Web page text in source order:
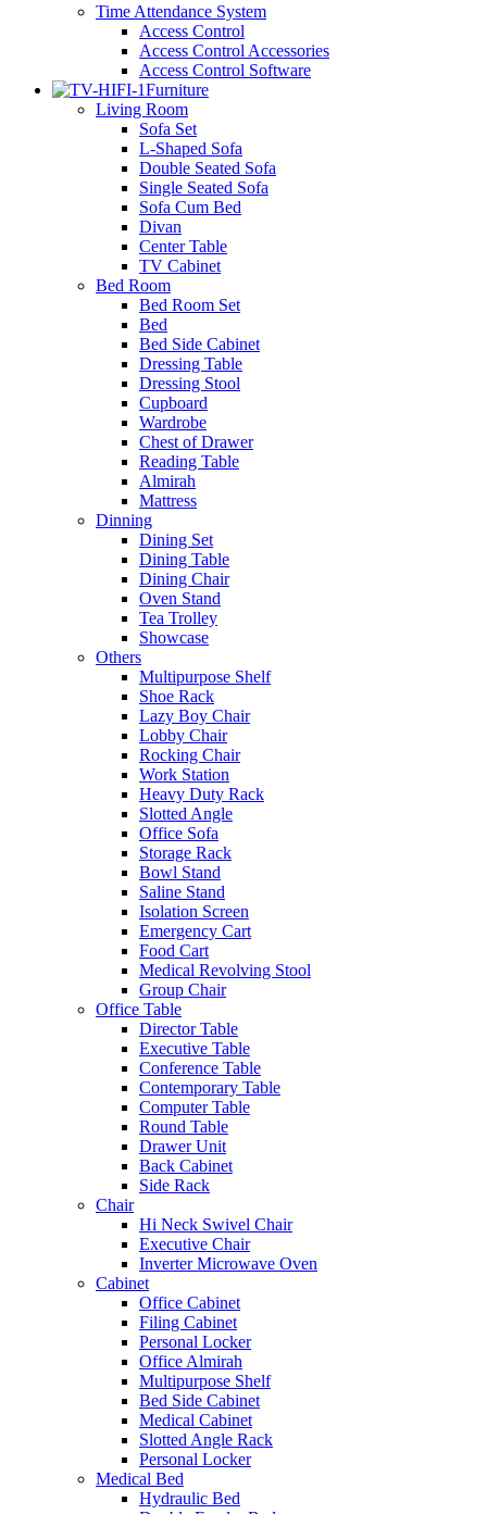
Time Attendance System
Access Control
Access Control Accessories
Access Control Software
Furniture
Living Room
Sofa Set
L-Shaped Sofa
Double Seated Sofa
Single Seated Sofa
Sofa Cum Bed
Divan
Center Table
TV Cabinet
Bed Room
Bed Room Set
Bed
Bed Side Cabinet
Dressing Table
Dressing Stool
Cupboard
Wardrobe
Chest of Drawer
Reading Table
Almirah
Mattress
Dinning
Dining Set
Dining Table
Dining Chair
Oven Stand
Tea Trolley
Showcase
Others
Multipurpose Shelf
Shoe Rack
Lazy Boy Chair
Lobby Chair
Rocking Chair
Work Station
Heavy Duty Rack
Slotted Angle
Office Sofa
Storage Rack
Bowl Stand
Saline Stand
Isolation Screen
Emergency Cart
Food Cart
Medical Revolving Stool
Group Chair
Office Table
Director Table
Executive Table
Conference Table
Contemporary Table
Computer Table
Round Table
Drawer Unit
Back Cabinet
Side Rack
Chair
Hi Neck Swivel Chair
Executive Chair
Inverter Microwave Oven
Cabinet
Office Cabinet
Filing Cabinet
Personal Locker
Office Almirah
Multipurpose Shelf
Bed Side Cabinet
Medical Cabinet
Slotted Angle Rack
Personal Locker
Medical Bed
Hydraulic Bed